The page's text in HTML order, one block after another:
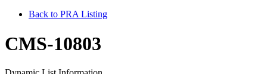
Back to PRA Listing
CMS-10803